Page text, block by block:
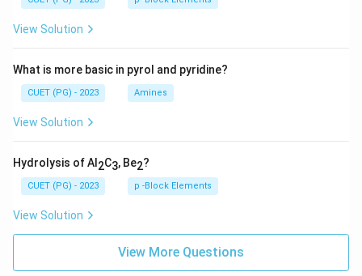
View Solution
What is more basic in pyrol and pyridine?
CUET (PG) - 2023 Amines
View Solution
Hydrolysis of Al 2C3, Be2?
CUET (PG) - 2023 p -Block Elements
View Solution
View More Questions